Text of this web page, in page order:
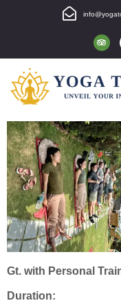
Gt. with Personal
Duration: